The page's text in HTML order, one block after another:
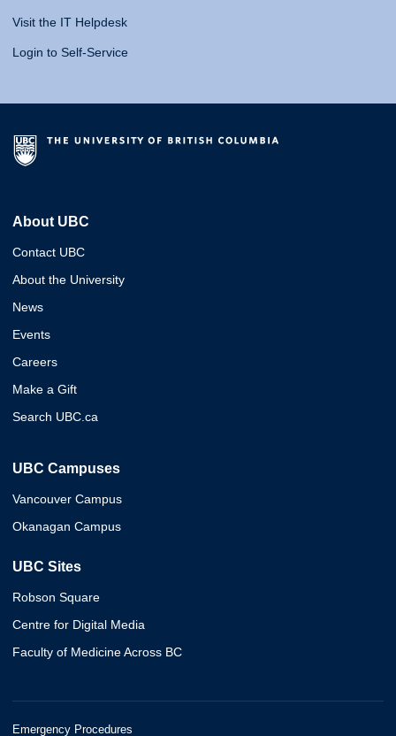
Visit the IT Helpdesk
Login to Self-Service
About UBC
Contact UBC
About the University
News
Events
Careers
Make a Gift
Search UBC.ca
UBC Campuses
Vancouver Campus
Okanagan Campus
UBC Sites
Robson Square
Centre for Digital Media
Faculty of Medicine Across BC
Emergency Procedures